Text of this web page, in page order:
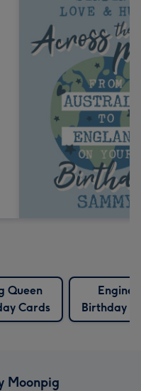
Queen
Cards
Birthday
Moonpig